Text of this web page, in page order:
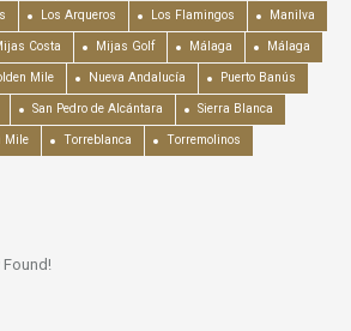
Los Arqueros Los Flamingos Manilva
Costa Mijas Golf Málaga Málaga
Mile Nueva Andalucía Puerto Banús
San Pedro de Alcántara Sierra Blanca
Mile Torreblanca Torremolinos
Found!